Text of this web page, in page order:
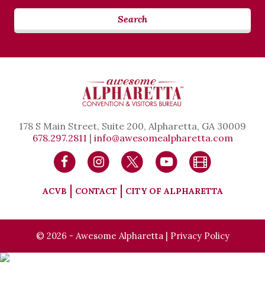
Search
178 S Main Street, Suite 200, Alpharetta, GA 30009
678.297.2811 | info@awesomealpharetta.com
ACVB CONTACT CITY OF ALPHARETTA
© 2026 - Awesome Alpharetta | Privacy Policy